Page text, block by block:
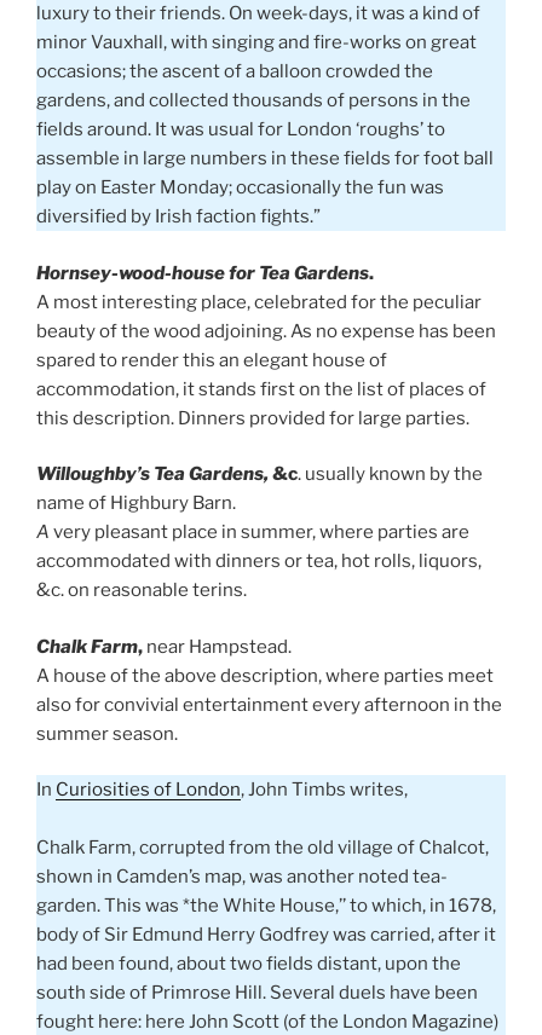
luxury to their friends. On week-days, it was a kind of
minor Vauxhall, with singing and fire-works on great
occasions; the ascent of a balloon crowded the
gardens, and collected thousands of persons in the
fields around. It was usual for London ‘roughs’ to
assemble in large numbers in these fields for foot ball
play on Easter Monday; occasionally the fun was
diversified by Irish faction fights.”
Hornsey-wood-house for Tea Gardens.
A most interesting place, celebrated for the peculiar
beauty of the wood adjoining. As no expense has been
spared to render this an elegant house of
accommodation, it stands first on the list of places of
this description. Dinners provided for large parties.
Willoughby’s Tea Gardens, &c. usually known by the
name of Highbury Barn.
A very pleasant place in summer, where parties are
accommodated with dinners or tea, hot rolls, liquors,
&c. on reasonable terins.
Chalk Farm, near Hampstead.
A house of the above description, where parties meet
also for convivial entertainment every afternoon in the
summer season.
In Curiosities of London, John Timbs writes,
Chalk Farm, corrupted from the old village of Chalcot,
shown in Camden’s map, was another noted tea-
garden. This was *the White House,’’ to which, in 1678,
body of Sir Edmund Herry Godfrey was carried, after it
had been found, about two fields distant, upon the
south side of Primrose Hill. Several duels have been
fought here: here John Scott (of the London Magazine)